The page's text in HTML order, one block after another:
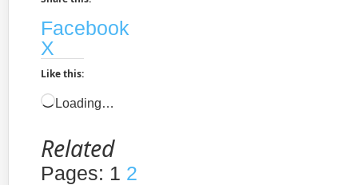
Facebook
X
Like this:
Loading…
Related
Pages: 1 2